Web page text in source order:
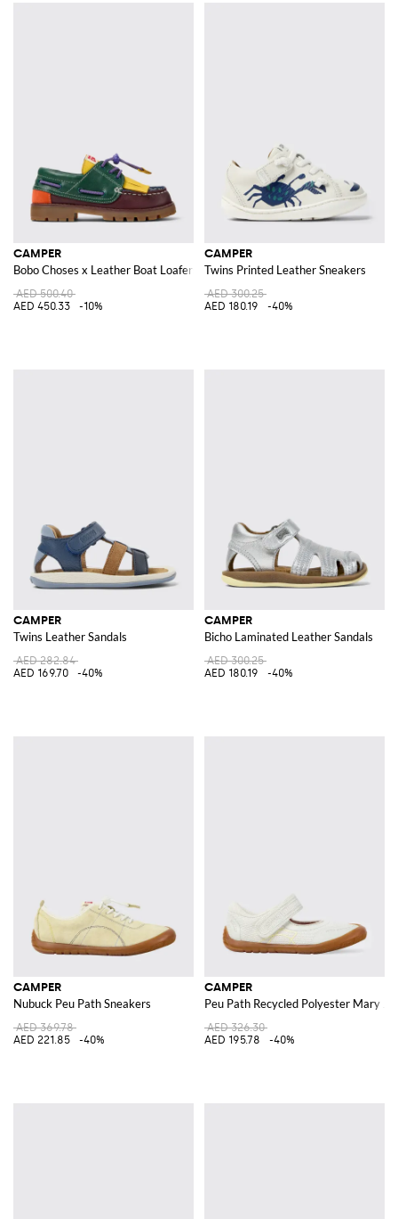
CAMPER
Bobo Choses x Leather Boat Loafers
AED 500.40
AED 450.33
-10%
CAMPER
Twins Printed Leather Sneakers
AED 300.25
AED 180.19
-40%
CAMPER
Twins Leather Sandals
AED 282.84
AED 169.70
-40%
CAMPER
Bicho Laminated Leather Sandals
AED 300.25
AED 180.19
-40%
CAMPER
Nubuck Peu Path Sneakers
AED 369.78
AED 221.85
-40%
CAMPER
Peu Path Recycled Polyester Mary
AED 326.30
AED 195.78
-40%